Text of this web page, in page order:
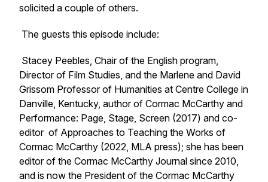
solicited a couple of others.
The guests this episode include:
Stacey Peebles, Chair of the English program,
Director of Film Studies, and the Marlene and David
Grissom Professor of Humanities at Centre College in
Danville, Kentucky, author of Cormac McCarthy and
Performance: Page, Stage, Screen (2017) and co-
editor of Approaches to Teaching the Works of
Cormac McCarthy (2022, MLA press); she has been
editor of the Cormac McCarthy Journal since 2010,
and is now the President of the Cormac McCarthy